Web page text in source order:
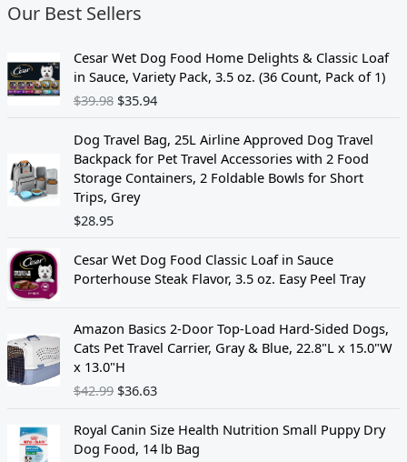
Our Best Sellers
Cesar Wet Dog Food Home Delights & Classic Loaf
in Sauce, Variety Pack, 3.5 oz. (36 Count, Pack of 1)
$39.98
r
i
g
n
a
l
p
c
e
s
:
$
3
.
9
$35.94
u
r
r
n
t
p
e
i
$
3
.
4
.
Dog Travel Bag, 25L Airline Approved Dog Travel
Backpack for Pet Travel Accessories with 2 Food
Storage Containers, 2 Foldable Bowls for Short
Trips, Grey
$28.95
Cesar Wet Dog Food Classic Loaf in Sauce
Porterhouse Steak Flavor, 3.5 oz. Easy Peel Tray
Amazon Basics 2-Door Top-Load Hard-Sided Dogs,
Cats Pet Travel Carrier, Gray & Blue, 22.8"L x 15.0"W
x 13.0"H
$42.99
r
i
g
i
a
l
$36.63
u
r
e
t
p
Royal Canin Size Health Nutrition Small Puppy Dry
Dog Food, 14 lb Bag